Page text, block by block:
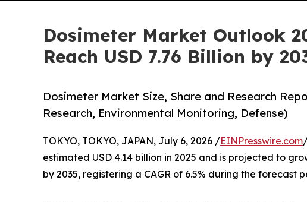
Dosimeter Market Outlook
Reach USD 7.76 Billion by
Dosimeter Market Size, Share and Research
Research, Environmental Monitoring, Defense)
TOKYO, TOKYO, JAPAN, July 6, 2026 /EINPresswire.com
estimated USD 4.14 billion in 2025 and is projected to
by 2035, registering a CAGR of 6.5% during the forecast